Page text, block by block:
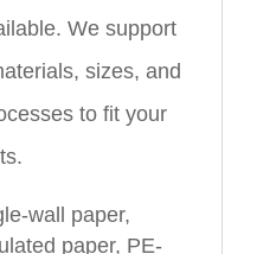
We support
sizes, and
to fit your
wall paper,
paper, PE-